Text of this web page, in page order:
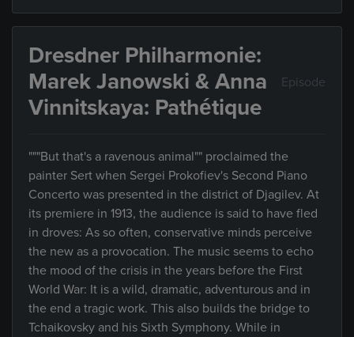
Dresdner Philharmonie:
Marek Janowski & Anna
Vinnitskaya: Pathétique
Episode
"""But that's a ravenous animal"" proclaimed the
painter Sert when Sergei Prokofiev's Second Piano
Concerto was presented in the district of Djagilev. At
its premiere in 1913, the audience is said to have fled
in droves: As so often, conservative minds perceive
the new as a provocation. The music seems to echo
the mood of the crisis in the years before the First
World War: It is a wild, dramatic, adventurous and in
the end a tragic work. This also builds the bridge to
Tchaikovsky and his Sixth Symphony. While in